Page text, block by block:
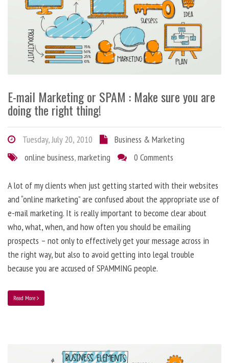
E-mail Marketing or SPAM : Make sure you are
doing the right thing!
Tuesday, July 20, 2010
Business & Marketing
online business,marketing 0 Comments
A lot of my clients when just getting started with their websites
and “online marketing” are confused about the appropriate use of
e-mail marketing. It is really important to become clear about
who, what, when, and how often you should be emailing
prospects – not only to effectively get your message across in
the right way, but also to avoid getting into legal trouble
because you are accused of SPAMMING people.
Read More